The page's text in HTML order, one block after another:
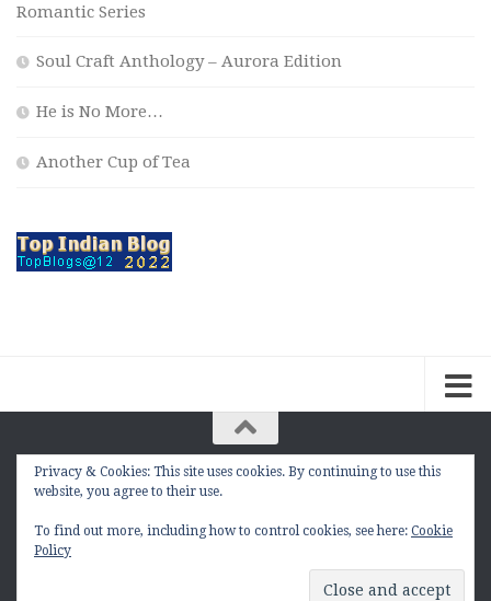
Romantic Series
Soul Craft Anthology – Aurora Edition
He is No More…
Another Cup of Tea
The Contemplation Of a Joker © 2010 - 2026. |
manasmukul.com | by Manas Mukul All Rights
Reserved.
Privacy & Cookies: This site uses cookies. By continuing to use this
website, you agree to their use.
To find out more, including how to control cookies, see here: Cookie
Policy